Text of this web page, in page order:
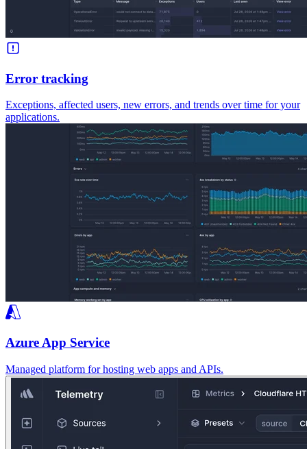
Error tracking
Exceptions, affected users, new errors, and trends over time for your
applications.
Azure App Service
Managed platform for hosting web apps and APIs.